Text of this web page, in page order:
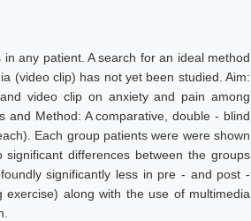
any patient. A search for an ideal method
(video clip) has not yet been studied. Aim:
video clip on anxiety and pain among
and Method: A comparative, double - blind
Each group patients were were shown
differences between the groups
significantly less in pre - and post -
along with the use of multimedia